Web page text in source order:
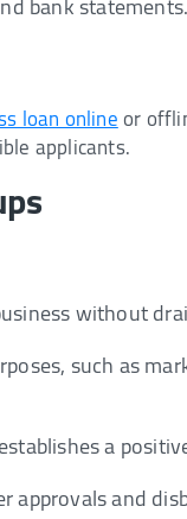
loan onlineor
applicants.
without
such as
a
approvals and